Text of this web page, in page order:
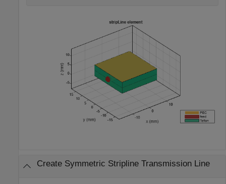
Create Symmetric Stripline Transmission Line